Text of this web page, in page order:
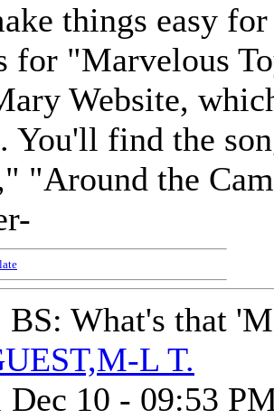
things easy
for "Marvelous
Website,
You'll find the
"Around the
BS: What's that
L T.
Dec 10 - 09:53